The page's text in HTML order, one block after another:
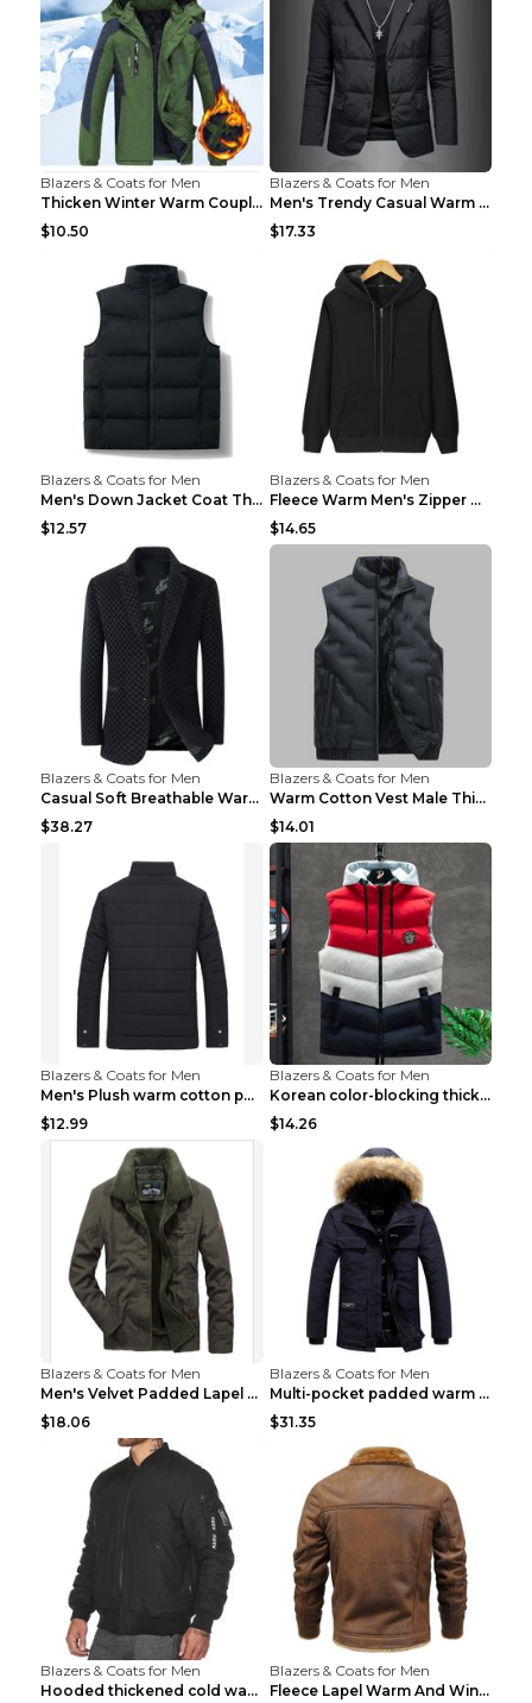
Blazers & Coats for Men
Thicken Winter Warm Couple Jacket Overalls Army Gr...
$10.50
Blazers & Coats for Men
Men's Trendy Casual Warm Cotton Jacket Black 2XL...
$17.33
Blazers & Coats for Men
Men's Down Jacket Coat Thickened Warm Royal Blue 7...
$12.57
Blazers & Coats for Men
Fleece Warm Men's Zipper Hooded Sweater Royal Blue...
$14.65
Blazers & Coats for Men
Casual Soft Breathable Warm Men's Suit Black 2XL...
$38.27
Blazers & Coats for Men
Warm Cotton Vest Male Thickening Exercise Black 7X...
$14.01
Blazers & Coats for Men
Men's Plush warm cotton padded clothes Wine Red XX...
$12.99
Blazers & Coats for Men
Korean color-blocking thickened warm vestKorean co...
$14.26
Blazers & Coats for Men
Men's Velvet Padded Lapel Warm Jacket Khaki 2XL...
$18.06
Blazers & Coats for Men
Multi-pocket padded warm work jacket Blue 3XL
$31.35
Blazers & Coats for Men
Hooded thickened cold warm cotton jacket Black XXX...
Blazers & Coats for Men
Fleece Lapel Warm And Windproof Men Brown 2XL